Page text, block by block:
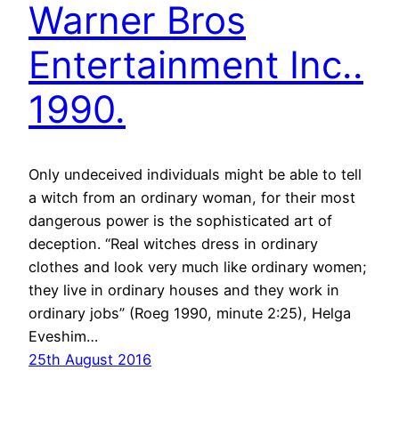
Warner Bros
Entertainment Inc..
1990.
Only undeceived individuals might be able to tell
a witch from an ordinary woman, for their most
dangerous power is the sophisticated art of
deception. “Real witches dress in ordinary
clothes and look very much like ordinary women;
they live in ordinary houses and they work in
ordinary jobs” (Roeg 1990, minute 2:25), Helga
Eveshim…
25th August 2016